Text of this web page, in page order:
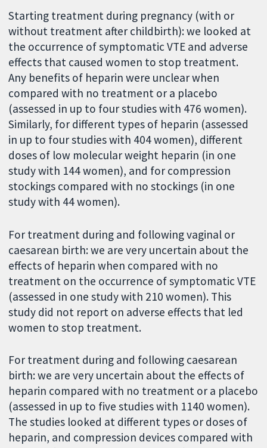
Starting treatment during pregnancy (with or
without treatment after childbirth): we looked at
the occurrence of symptomatic VTE and adverse
effects that caused women to stop treatment.
Any benefits of heparin were unclear when
compared with no treatment or a placebo
(assessed in up to four studies with 476 women).
Similarly, for different types of heparin (assessed
in up to four studies with 404 women), different
doses of low molecular weight heparin (in one
study with 144 women), and for compression
stockings compared with no stockings (in one
study with 44 women).
For treatment during and following vaginal or
caesarean birth: we are very uncertain about the
effects of heparin when compared with no
treatment on the occurrence of symptomatic VTE
(assessed in one study with 210 women). This
study did not report on adverse effects that led
women to stop treatment.
For treatment during and following caesarean
birth: we are very uncertain about the effects of
heparin compared with no treatment or a placebo
(assessed in up to five studies with 1140 women).
The studies looked at different types or doses of
heparin, and compression devices compared with